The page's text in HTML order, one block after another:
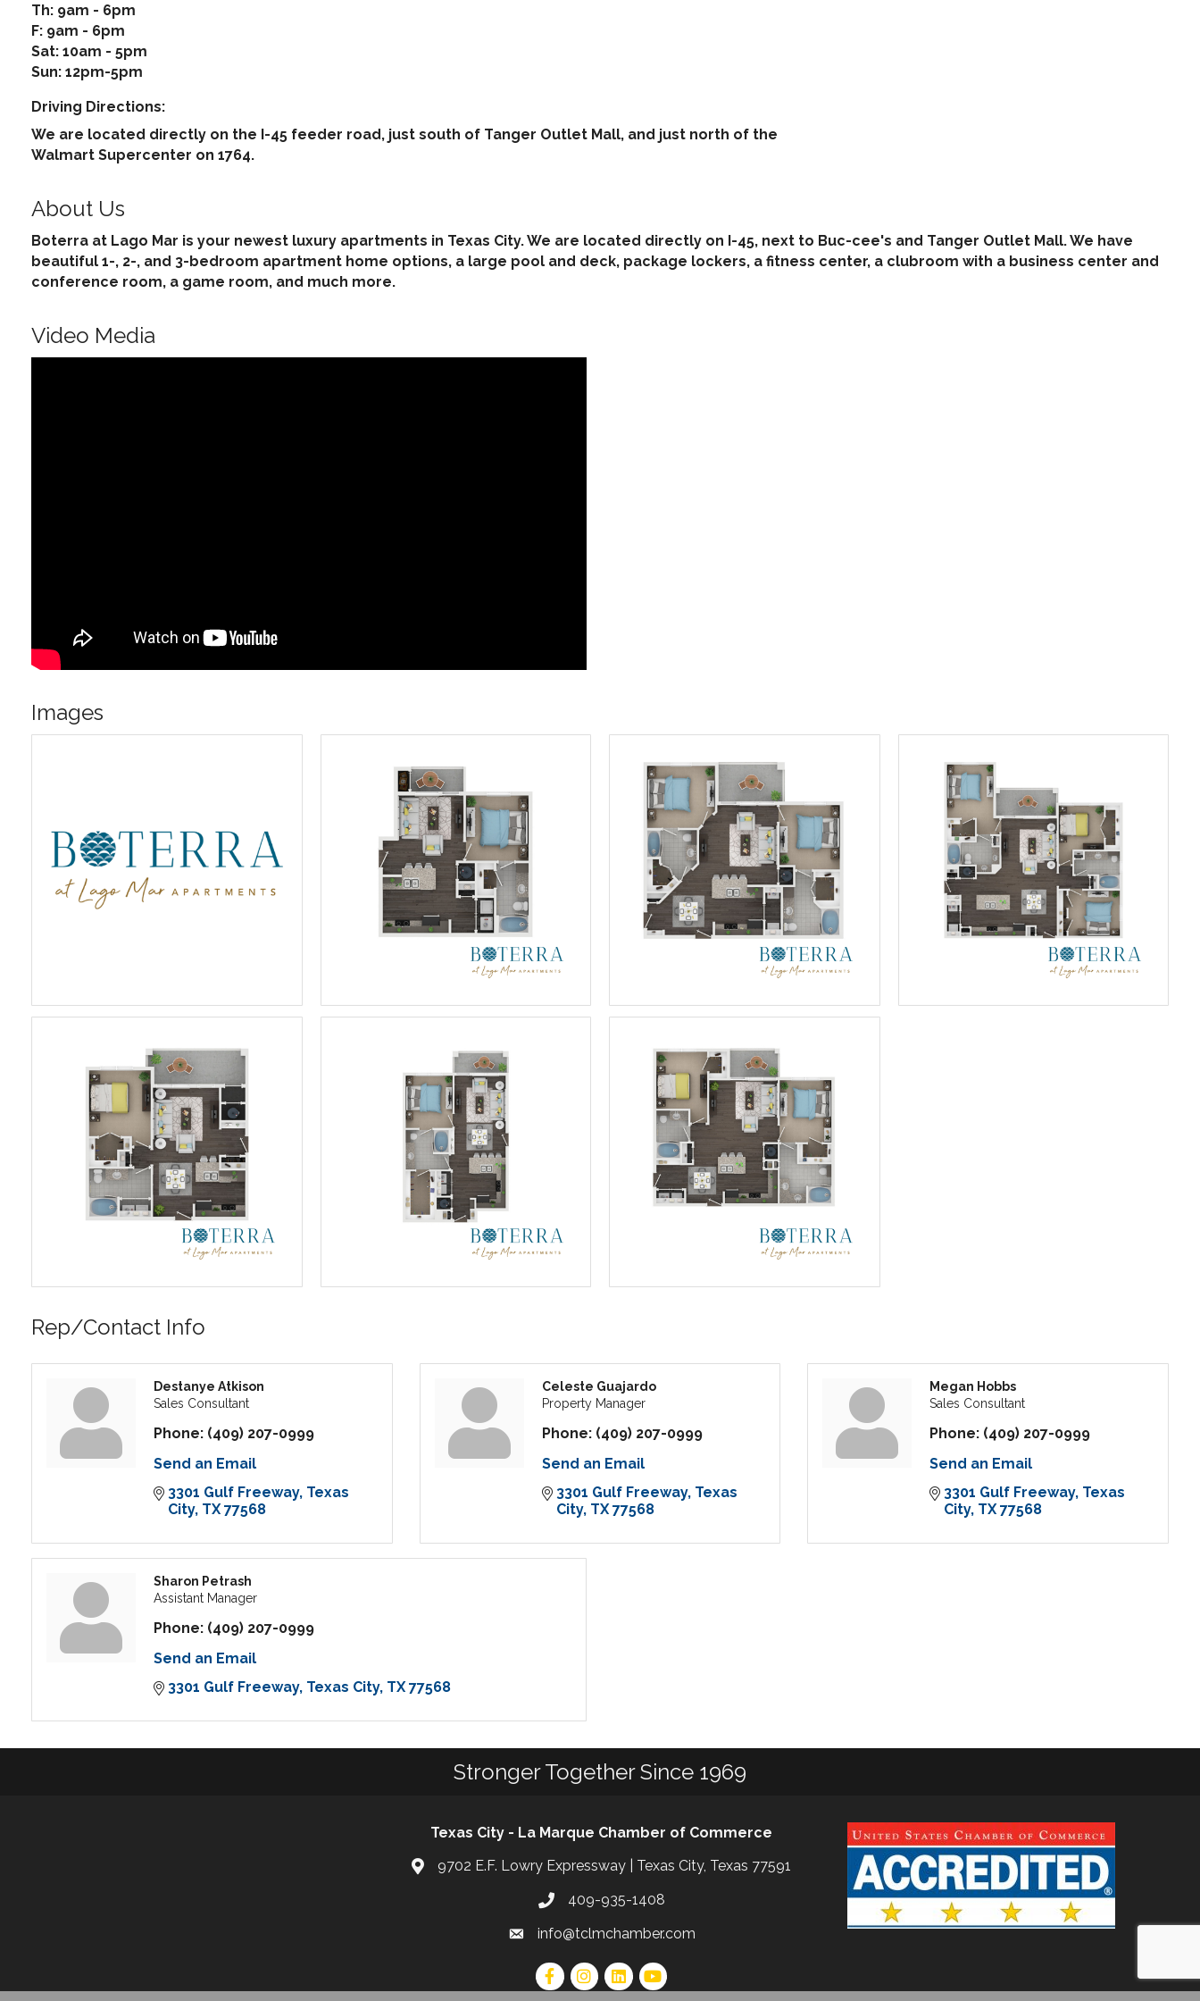
Th: 9am - 6pm
F: 9am - 6pm
Sat: 10am - 5pm
Sun: 12pm-5pm
Driving Directions:
We are located directly on the I-45 feeder road, just south of Tanger Outlet Mall, and just north of the
Walmart Supercenter on 1764.
About Us
Boterra at Lago Mar is your newest luxury apartments in Texas City. We are located directly on I-45, next to Buc-cee's and Tanger Outlet Mall. We have
beautiful 1-, 2-, and 3-bedroom apartment home options, a large pool and deck, package lockers, a fitness center, a clubroom with a business center and
conference room, a game room, and much more.
Video Media
Images
Rep/Contact Info
Destanye Atkison
Sales Consultant
Phone: (409) 207-0999
Send an Email
3301 Gulf Freeway Texas
City TX 77568
Celeste Guajardo
Property Manager
Phone: (409) 207-0999
Send an Email
3301 Gulf Freeway Texas
City TX 77568
Megan Hobbs
Sales Consultant
Phone: (409) 207-0999
Send an Email
3301 Gulf Freeway Texas
City TX 77568
Sharon Petrash
Assistant Manager
Phone: (409) 207-0999
Send an Email
3301 Gulf Freeway Texas City TX 77568
Stronger Together Since 1969
Texas City - La Marque Chamber of Commerce
9702 E.F. Lowry Expressway | Texas City, Texas 77591
409-935-1408
info@tclmchamber.com